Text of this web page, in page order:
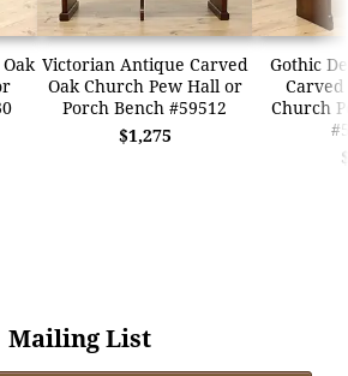
Victorian Antique Carved
Oak Church Pew Hall or
Porch Bench #59512
$1,275
Gothic
Church
Mailing List